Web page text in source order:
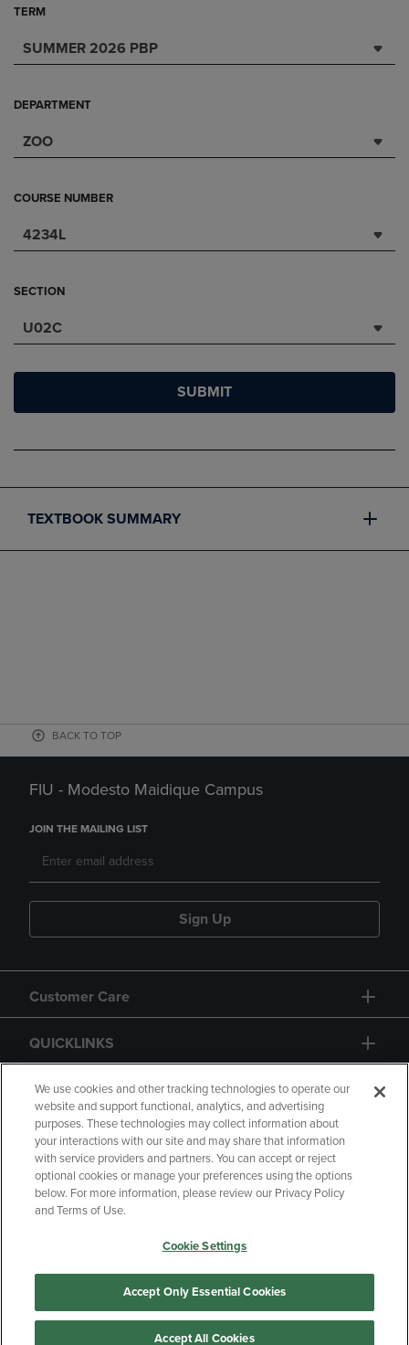
TERM
SUMMER 2026 PBP
DEPARTMENT
ZOO
COURSE NUMBER
4234L
SECTION
U02C
SUBMIT
TEXTBOOK SUMMARY
BACK TO TOP
FIU - Modesto Maidique Campus
JOIN THE MAILING LIST
Sign Up
Customer Care
QUICKLINKS
GIFT CARD
Copyright Privacy Policy
Accessibility
Your Privacy Choices
Manage My Data
We use cookies and other tracking technologies to operate our
website and support functional, analytics, and advertising
purposes. These technologies may collect information about
your interactions with our site and may share that information
with service providers and partners. You can accept or reject
optional cookies or manage your preferences using the options
below. For more information, please review our Privacy Policy
and Terms of Use.
Cookie Settings
Accept Only Essential Cookies
Accept All Cookies